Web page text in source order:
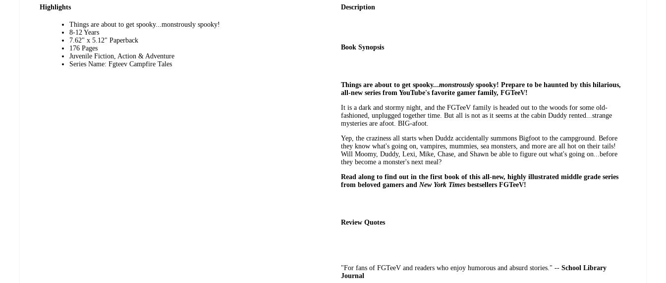
Highlights
Things are about to get spooky...monstrously spooky!
8-12 Years
7.62" x 5.12" Paperback
176 Pages
Juvenile Fiction, Action & Adventure
Series Name: Fgteev Campfire Tales
Description
Book Synopsis
Things are about to get spooky...monstrously spooky! Prepare to be haunted by this hilarious,
all-new series from YouTube's favorite gamer family, FGTeeV!
It is a dark and stormy night, and the FGTeeV family is headed out to the woods for some old-
fashioned, unplugged together time. But all is not as it seems at the cabin Duddy rented...strange
mysteries are afoot. BIG-afoot.
Yep, the craziness all starts when Duddz accidentally summons Bigfoot to the campground. Before
they know what's going on, vampires, mummies, sea monsters, and more are all hot on their tails!
Will Moomy, Duddy, Lexi, Mike, Chase, and Shawn be able to figure out what's going on...before
they become a monster's next meal?
Read along to find out in the first book of this all-new, highly illustrated middle grade series
from beloved gamers and New York Times bestsellers FGTeeV!
Review Quotes
"For fans of FGTeeV and readers who enjoy humorous and absurd stories." -- School Library
Journal